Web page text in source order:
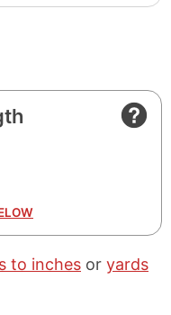
to inches or yards